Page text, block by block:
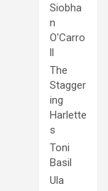
Siobha
n
O'Carro
ll
The
Stagger
ing
Harlette
s
Toni
Basil
Ula